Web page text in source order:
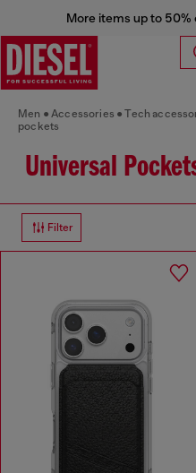
More items up to 50%
Men Accessories Tech
pockets
Universal
Filter